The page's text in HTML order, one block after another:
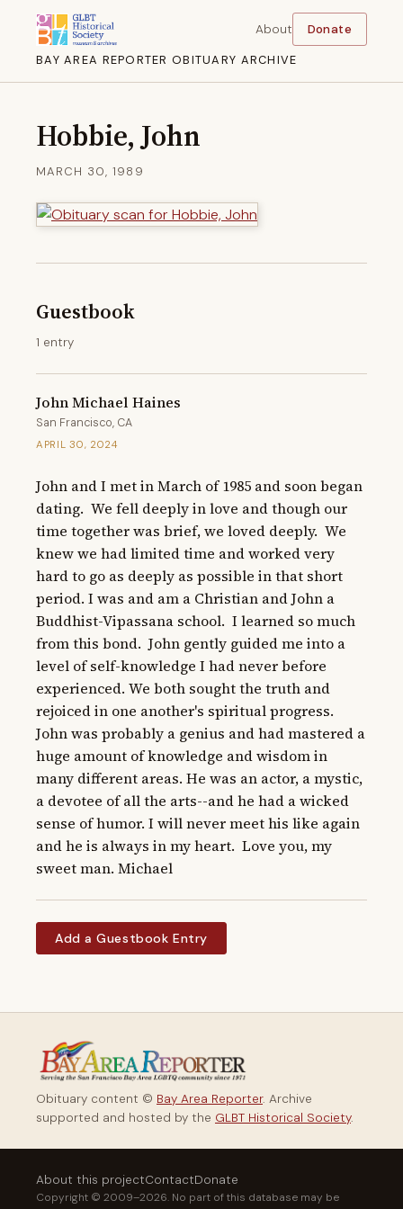
BAY AREA REPORTER OBITUARY ARCHIVE
About Donate
Hobbie, John
MARCH 30, 1989
Guestbook
1 entry
John Michael Haines
San Francisco, CA
APRIL 30, 2024
John and I met in March of 1985 and soon began
dating.  We fell deeply in love and though our
time together was brief, we loved deeply.  We
knew we had limited time and worked very
hard to go as deeply as possible in that short
period. I was and am a Christian and John a
Buddhist-Vipassana school.  I learned so much
from this bond.  John gently guided me into a
level of self-knowledge I had never before
experienced. We both sought the truth and
rejoiced in one another's spiritual progress.
John was probably a genius and had mastered a
huge amount of knowledge and wisdom in
many different areas. He was an actor, a mystic,
a devotee of all the arts--and he had a wicked
sense of humor. I will never meet his like again
and he is always in my heart.  Love you, my
sweet man. Michael
Add a Guestbook Entry
Obituary content © Bay Area Reporter. Archive
supported and hosted by the GLBT Historical Society.
About this projectContactDonate
Copyright © 2009–2026. No part of this database may be